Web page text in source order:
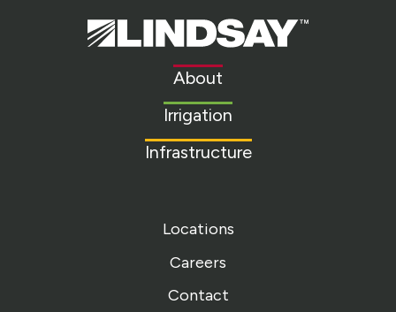
Lindsay.
Link
About
Irrigation
Infrastructure
Locations
Careers
Contact